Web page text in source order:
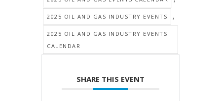
2025 OIL AND GAS INDUSTRY EVENTS ,
2025 OIL AND GAS INDUSTRY EVENTS
CALENDAR
SHARE THIS EVENT